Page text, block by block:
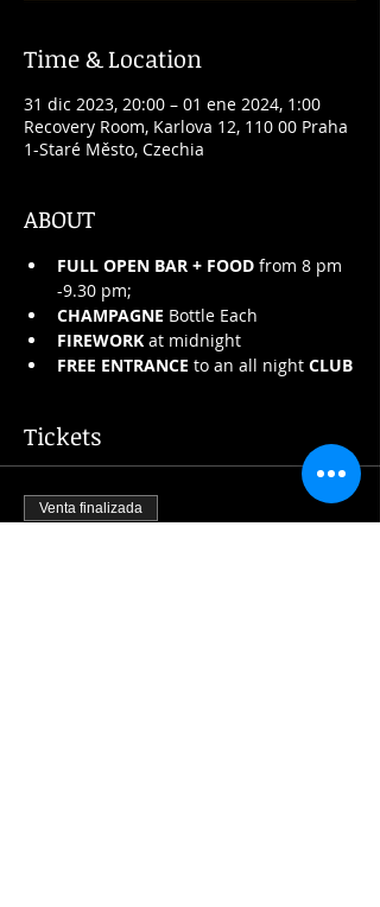
Time & Location
31 dic 2023, 20:00 – 01 ene 2024, 1:00
Recovery Room, Karlova 12, 110 00 Praha
1-Staré Město, Czechia
ABOUT
FULL OPEN BAR + FOOD from 8 pm
-9.30 pm;
CHAMPAGNE Bottle Each
FIREWORK at midnight
FREE ENTRANCE to an all night CLUB
Tickets
Venta finalizada